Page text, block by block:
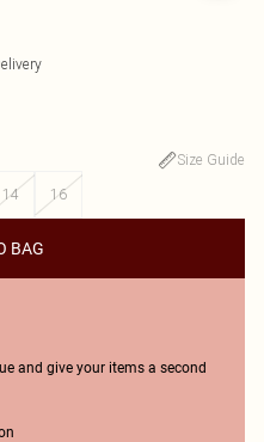
Size Guide
14 16
BAG
and give your items a second